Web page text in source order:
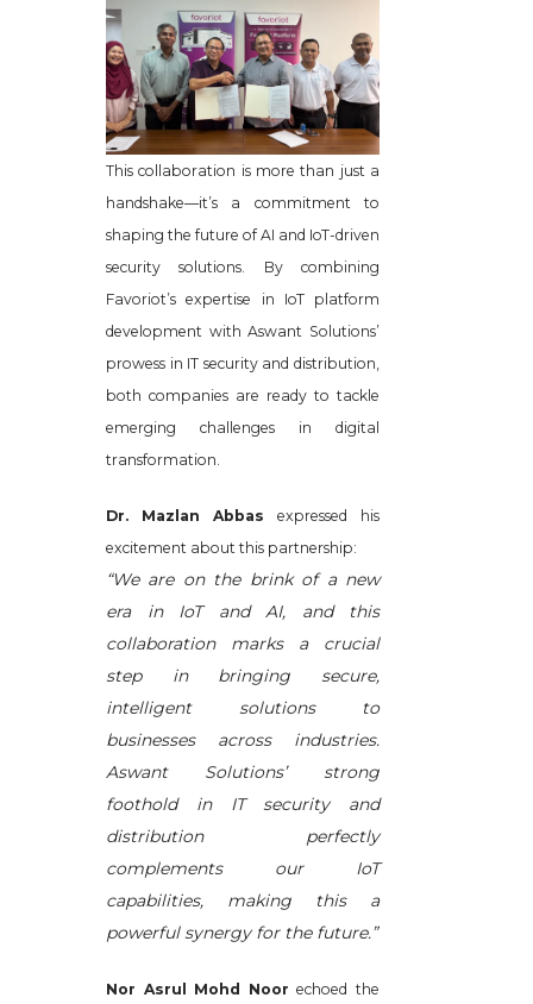
This collaboration is more than just a
handshake—it’s a commitment to
shaping the future of AI and IoT-driven
security solutions. By combining
Favoriot’s expertise in IoT platform
development with Aswant Solutions’
prowess in IT security and distribution,
both companies are ready to tackle
emerging challenges in digital
transformation.
Dr. Mazlan Abbas expressed his
excitement about this partnership:
“We are on the brink of a new
era in IoT and AI, and this
collaboration marks a crucial
step in bringing secure,
intelligent solutions to
businesses across industries.
Aswant Solutions’ strong
foothold in IT security and
distribution perfectly
complements our IoT
capabilities, making this a
powerful synergy for the future.”
Nor Asrul Mohd Noor echoed the